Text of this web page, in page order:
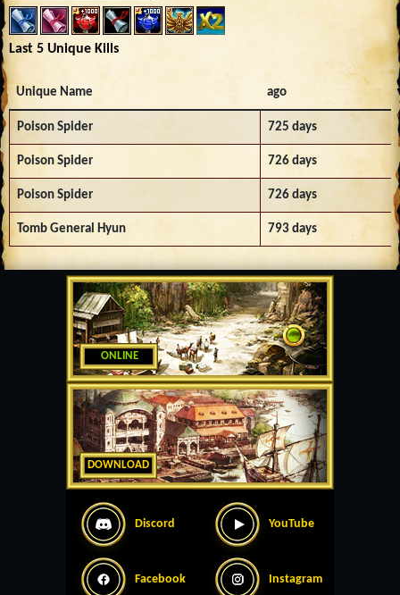
ONLINE
DOWNLOAD
Discord YouTube
Facebook Instagram
Last 5 Unique Kills
Unique Name ago
Poison Spider 725 days
Poison Spider 726 days
Poison Spider 726 days
Tomb General Hyun 793 days